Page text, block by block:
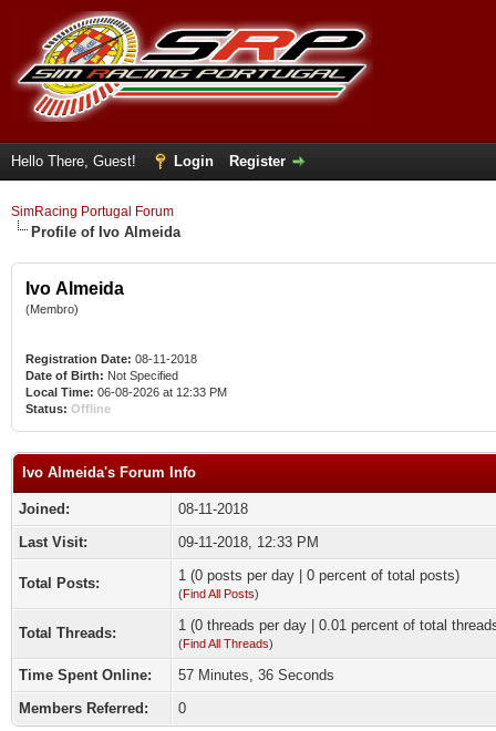
Hello There, Guest! Login Register
SimRacing Portugal Forum
Profile of Ivo Almeida
Ivo Almeida
(Membro)
Registration Date: 08-11-2018
Date of Birth: Not Specified
Local Time: 06-08-2026 at 12:33 PM
Status: Offline
Ivo Almeida's Forum Info
Joined:
08-11-2018
Last Visit:
09-11-2018, 12:33 PM
Total Posts: 1 (0 posts per day | 0 percent of total posts)
(Find All Posts)
Total Threads: 1 (0 threads per day | 0.01 percent of total
(Find All Threads)
Time Spent Online:
57 Minutes, 36 Seconds
Members Referred:
0